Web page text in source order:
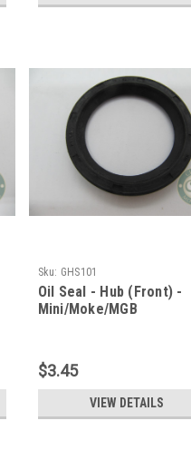
Sku: GHS101
Oil Seal - Hub (Front) -
Mini/Moke/MGB
$3.45
VIEW DETAILS